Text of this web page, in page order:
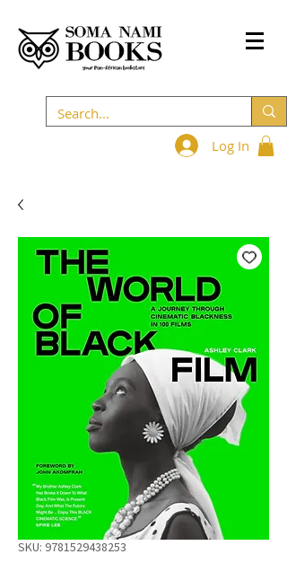
Log In
SKU: 9781529438253